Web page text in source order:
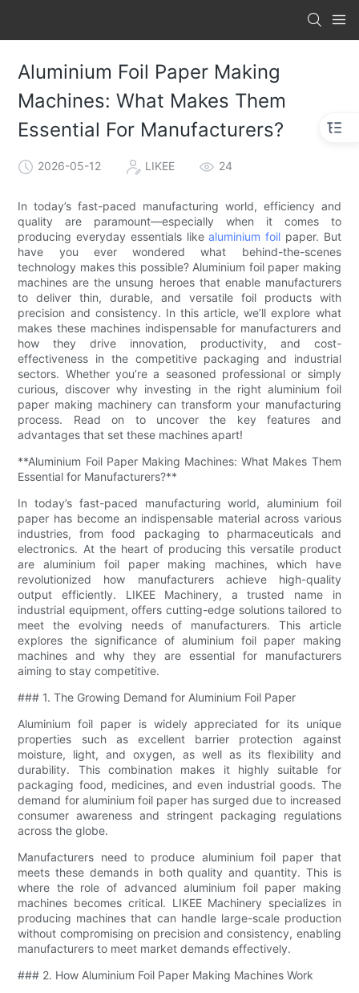
Aluminium Foil Paper Making
Machines: What Makes Them
Essential For Manufacturers?
2026-05-12 LIKEE 24
In today’s fast-paced manufacturing world, efficiency and
quality are paramount—especially when it comes to
producing everyday essentials likealuminium foil paper. But
have you ever wondered what behind-the-scenes
technology makes this possible? Aluminium foil paper making
machines are the unsung heroes that enable manufacturers
to deliver thin, durable, and versatile foil products with
precision and consistency. In this article, we’ll explore what
makes these machines indispensable for manufacturers and
how they drive innovation, productivity, and cost-
effectiveness in the competitive packaging and industrial
sectors. Whether you’re a seasoned professional or simply
curious, discover why investing in the right aluminium foil
paper making machinery can transform your manufacturing
process. Read on to uncover the key features and
advantages that set these machines apart!
**Aluminium Foil Paper Making Machines: What Makes Them
Essential for Manufacturers?**
In today’s fast-paced manufacturing world, aluminium foil
paper has become an indispensable material across various
industries, from food packaging to pharmaceuticals and
electronics. At the heart of producing this versatile product
are aluminium foil paper making machines, which have
revolutionized how manufacturers achieve high-quality
output efficiently. LIKEE Machinery, a trusted name in
industrial equipment, offers cutting-edge solutions tailored to
meet the evolving needs of manufacturers. This article
explores the significance of aluminium foil paper making
machines and why they are essential for manufacturers
aiming to stay competitive.
### 1. The Growing Demand for Aluminium Foil Paper
Aluminium foil paper is widely appreciated for its unique
properties such as excellent barrier protection against
moisture, light, and oxygen, as well as its flexibility and
durability. This combination makes it highly suitable for
packaging food, medicines, and even industrial goods. The
demand for aluminium foil paper has surged due to increased
consumer awareness and stringent packaging regulations
across the globe.
Manufacturers need to produce aluminium foil paper that
meets these demands in both quality and quantity. This is
where the role of advanced aluminium foil paper making
machines becomes critical. LIKEE Machinery specializes in
producing machines that can handle large-scale production
without compromising on precision and consistency, enabling
manufacturers to meet market demands effectively.
### 2. How Aluminium Foil Paper Making Machines Work